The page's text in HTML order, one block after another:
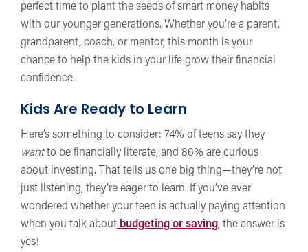
perfect time to plant the seeds of smart money habits
with our younger generations. Whether you’re a parent,
grandparent, coach, or mentor, this month is your
chance to help the kids in your life grow their financial
confidence.
Kids Are Ready to Learn
Here’s something to consider: 74% of teens say they
wantto be financially literate, and 86% are curious
about investing. That tells us one big thing—they’re not
just listening, they’re eager to learn. If you’ve ever
wondered whether your teen is actually paying attention
when you talk about budgeting or saving, the answer is
yes!